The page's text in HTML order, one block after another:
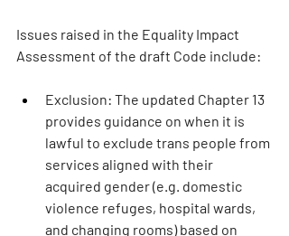
Issues raised in the Equality Impact
Assessment of the draft Code include:
Exclusion: The updated Chapter 13
provides guidance on when it is
lawful to exclude trans people from
services aligned with their
acquired gender (e.g. domestic
violence refuges, hospital wards,
and changing rooms) based on